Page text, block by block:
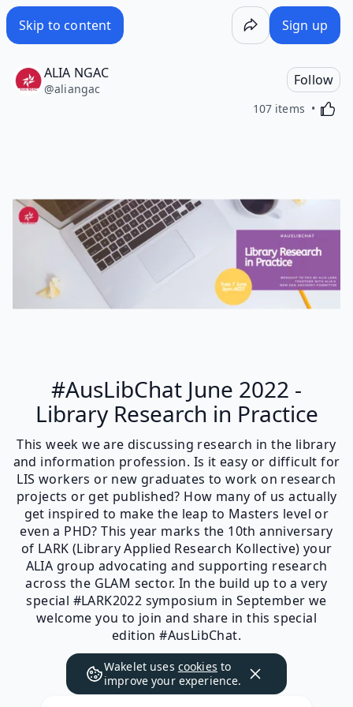
Skip to content Sign up
ALIA NGAC
@aliangac
Follow
107 items
#AusLibChat June 2022 -
Library Research in Practice
This week we are discussing research in the library
and information profession. Is it easy or difficult for
LIS workers or new graduates to work on research
projects or get published? How many of us actually
get inspired to make the leap to Masters level or
even a PHD? This year marks the 10th anniversary
of LARK (Library Applied Research Kollective) your
ALIA group advocating and supporting research
across the GLAM sector. In the build up to a very
special #LARK2022 symposium in September we
welcome you to join and share in this special
edition #AusLibChat.
Wakelet uses cookies to
improve your experience.